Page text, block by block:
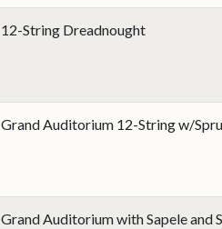
12-String Dreadnought
Grand Auditorium 12-String w/
Grand Auditorium with Sapele and